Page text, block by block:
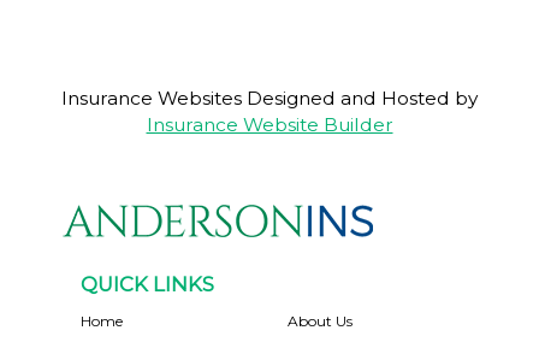
Insurance Websites Designed and Hosted by
Insurance Website Builder
QUICK LINKS
Home About Us